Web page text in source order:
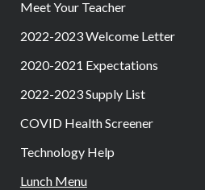
Meet Your Teacher
2022-2023 Welcome Letter
2020-2021 Expectations
2022-2023 Supply List
COVID Health Screener
Technology Help
Lunch Menu